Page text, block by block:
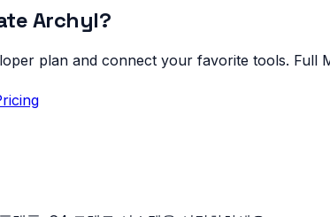
Archyl?
plan and connect your favorite tools. Full